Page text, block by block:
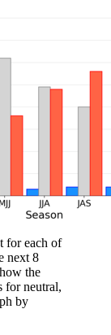
for each of
next 8
the
for neutral,
by